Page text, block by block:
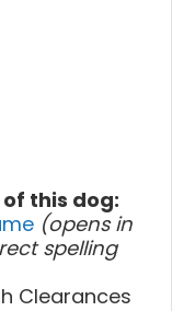
this dog:
(opens in
spelling
Clearances